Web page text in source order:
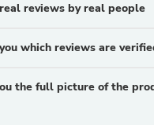
reviews by real people
which reviews are
the full picture of the